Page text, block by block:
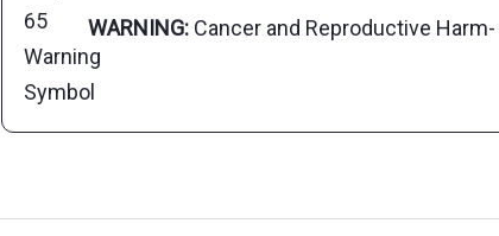
WARNING: Cancer and Reproductive Harm-